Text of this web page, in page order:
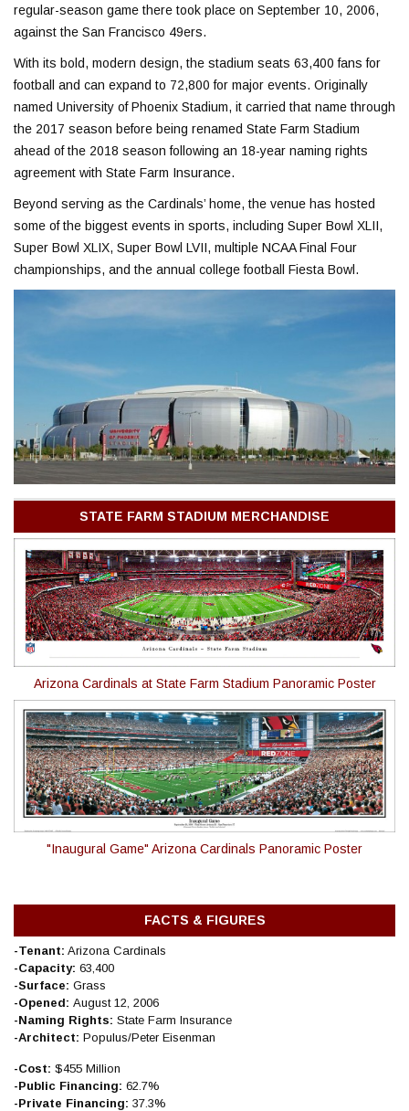
regular-season game there took place on September 10, 2006,
against the San Francisco 49ers.
With its bold, modern design, the stadium seats 63,400 fans for
football and can expand to 72,800 for major events. Originally
named University of Phoenix Stadium, it carried that name through
the 2017 season before being renamed State Farm Stadium
ahead of the 2018 season following an 18-year naming rights
agreement with State Farm Insurance.
Beyond serving as the Cardinals’ home, the venue has hosted
some of the biggest events in sports, including Super Bowl XLII,
Super Bowl XLIX, Super Bowl LVII, multiple NCAA Final Four
championships, and the annual college football Fiesta Bowl.
STATE FARM STADIUM MERCHANDISE
Arizona Cardinals at State Farm Stadium Panoramic Poster
"Inaugural Game" Arizona Cardinals Panoramic Poster
FACTS & FIGURES
-Tenant: Arizona Cardinals
-Capacity: 63,400
-Surface: Grass
-Opened: August 12, 2006
-Naming Rights: State Farm Insurance
-Architect: Populus/Peter Eisenman
-Cost: $455 Million
-Public Financing: 62 .7%
-Private Financing: 37.3%